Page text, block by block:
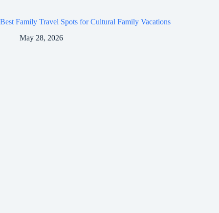
Best Family Travel Spots for Cultural Family Vacations
May 28, 2026